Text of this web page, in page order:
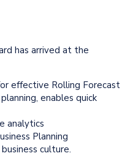
has arrived at the
effective Rolling Forecast
enables quick
analytics
Planning
culture.